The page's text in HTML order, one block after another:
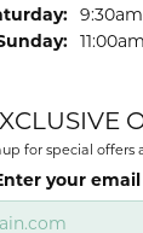
for special offers
your